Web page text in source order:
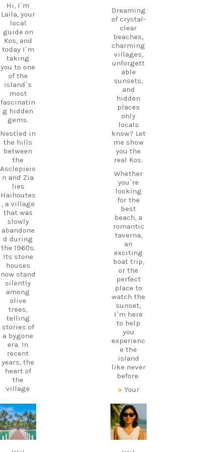
Hi, I`m
Laila, your
local
guide on
Kos, and
today I`m
taking
you to one
of the
island`s
most
fascinatin
g hidden
gems.
Nestled in
the hills
between
the
Asclepieio
n and Zia
lies
Haihoutes
, a village
that was
slowly
abandone
d during
the 1960s.
Its stone
houses
now stand
silently
among
olive
trees,
telling
stories of
a bygone
era. In
recent
years, the
heart of
the
village
alive
again
thanks to
a
traditiona
l Greek
Dreaming
of crystal-
clear
beaches,
charming
villages,
unforgett
able
sunsets,
and
hidden
places
only
locals
know? Let
me show
you the
real Kos.
Whether
you`re
looking
for the
best
beach, a
romantic
taverna,
an
exciting
boat trip,
or the
perfect
place to
watch the
sunset,
I`m here
to help
you
experienc
e the
island
like never
before.
Your
holiday
starts
with local
knowledg
e.
carpediem.tr
avel.guide
carpediem.tr
avel.guide